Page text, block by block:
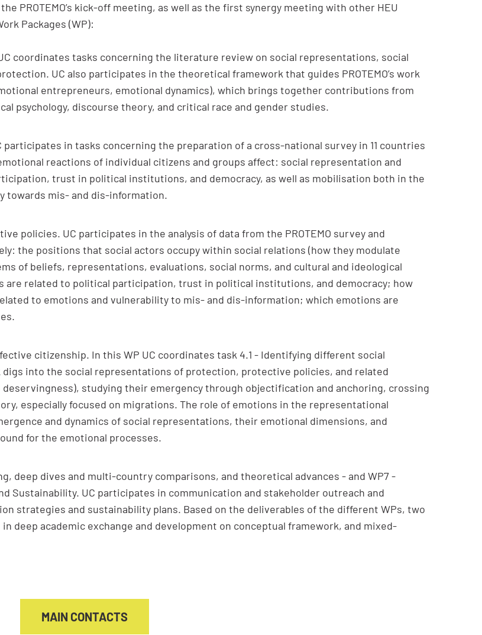
PROTEMO’s kick-off meeting, as well as the first synergy meeting with other HEU
Packages (WP):
coordinates tasks concerning the literature review on social representations, social
UC also participates in the theoretical framework that guides PROTEMO’s work
entrepreneurs, emotional dynamics), which brings together contributions from
psychology, discourse theory, and critical race and gender studies.
participates in tasks concerning the preparation of a cross-national survey in 11 countries
reactions of individual citizens and groups affect: social representation and
trust in political institutions, and democracy, as well as mobilisation both in the
towards mis- and dis-information.
policies. UC participates in the analysis of data from the PROTEMO survey and
the positions that social actors occupy within social relations (how they modulate
of beliefs, representations, evaluations, social norms, and cultural and ideological
are related to political participation, trust in political institutions, and democracy; how
to emotions and vulnerability to mis- and dis-information; which emotions are
citizenship. In this WP UC coordinates task 4.1 - Identifying different social
into the social representations of protection, protective policies, and related
studying their emergency through objectification and anchoring, crossing
especially focused on migrations. The role of emotions in the representational
and dynamics of social representations, their emotional dimensions, and
for the emotional processes.
deep dives and multi-country comparisons, and theoretical advances - and WP7 -
Sustainability. UC participates in communication and stakeholder outreach and
strategies and sustainability plans. Based on the deliverables of the different WPs, two
deep academic exchange and development on conceptual framework, and mixed-
MAIN CONTACTS